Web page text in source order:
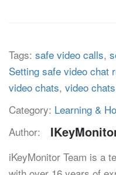
Tags: safe video calls,
Setting safe video chat
video chats, video
Category: Learning &
Author:
iKeyMonitor Team is a